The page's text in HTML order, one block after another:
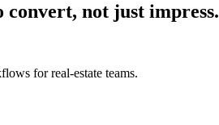
not just impress.
for real-estate teams.